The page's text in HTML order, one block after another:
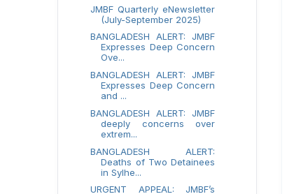
JMBF Quarterly eNewsletter
(July-September 2025)
BANGLADESH ALERT: JMBF
Expresses Deep Concern
Ove...
BANGLADESH ALERT: JMBF
Expresses Deep Concern
and ...
BANGLADESH ALERT: JMBF
deeply concerns over
extrem...
BANGLADESH ALERT:
Deaths of Two Detainees
in Sylhe...
URGENT APPEAL: JMBF’s